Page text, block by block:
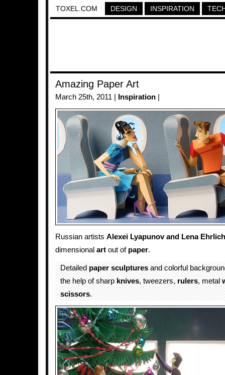
TOXEL.COM DESIGN INSPIRATION
Amazing Paper Art
March 25th, 2011 | Inspiration
Russian artists Alexei Lyapunov and Lena Ehrlich
dimensional art out of paper.
Detailedpaper sculpturesand colorful
the help of sharpknives, tweezers,rulers, metal
scissors.